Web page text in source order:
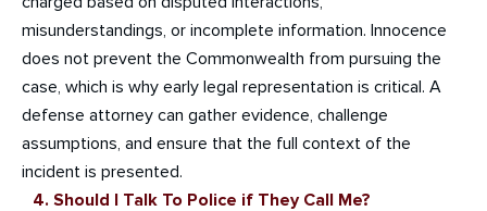
misunderstandings, or incomplete information. Innocence
does not prevent the Commonwealth from pursuing the
case, which is why early legal representation is critical. A
defense attorney can gather evidence, challenge
assumptions, and ensure that the full context of the
incident is presented.
4. Should I Talk To Police if They Call Me?